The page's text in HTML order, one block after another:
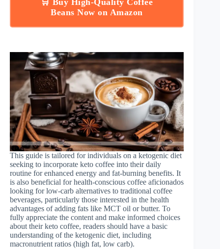
Beans Now on Amazon
This guide is tailored for individuals on a ketogenic diet
seeking to incorporate keto coffee into their daily
routine for enhanced energy and fat-burning benefits. It
is also beneficial for health-conscious coffee aficionados
looking for low-carb alternatives to traditional coffee
beverages, particularly those interested in the health
advantages of adding fats like MCT oil or butter. To
fully appreciate the content and make informed choices
about their keto coffee, readers should have a basic
understanding of the ketogenic diet, including
macronutrient ratios (high fat, low carb).